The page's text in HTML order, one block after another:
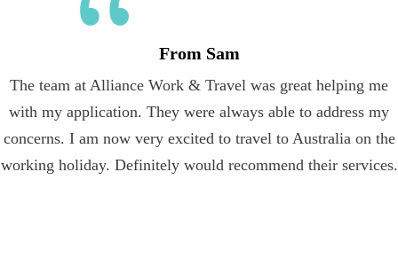
From Sam
The team at Alliance Work & Travel was great helping me
with my application. They were always able to address my
concerns. I am now very excited to travel to Australia on the
working holiday. Definitely would recommend their services.